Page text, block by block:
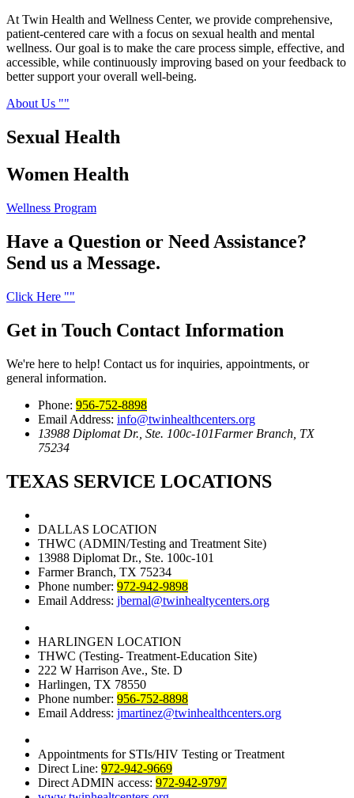
At Twin Health and Wellness Center, we provide comprehensive,
patient-centered care with a focus on sexual health and mental
wellness. Our goal is to make the care process simple, effective, and
accessible, while continuously improving based on your feedback to
better support your overall well-being.
About Us
Sexual Health
Women Health
Wellness Program
Have a Question or Need Assistance?
Send us a Message.
Click Here
Get in Touch Contact Information
We're here to help! Contact us for inquiries, appointments, or
general information.
Phone: 956-752-8898
Email Address: info@twinhealthcenters.org
13988 Diplomat Dr., Ste. 100c-101Farmer Branch, TX
75234
TEXAS SERVICE LOCATIONS
DALLAS LOCATION
THWC (ADMIN/Testing and Treatment Site)
13988 Diplomat Dr., Ste. 100c-101
Farmer Branch, TX 75234
Phone number: 972-942-9898
Email Address: jbernal@twinhealtycenters.org
HARLINGEN LOCATION
THWC (Testing- Treatment-Education Site)
222 W Harrison Ave., Ste. D
Harlingen, TX 78550
Phone number: 956-752-8898
Email Address: jmartinez@twinhealthcenters.org
Appointments for STIs/HIV Testing or Treatment
Direct Line: 972-942-9669
Direct ADMIN access: 972-942-9797